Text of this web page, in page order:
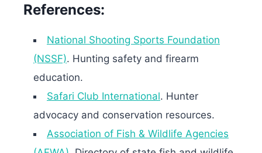
References:
National Shooting Sports Foundation
(NSSF). Hunting safety and firearm
education.
Safari Club International. Hunter
advocacy and conservation resources.
Association of Fish & Wildlife Agencies